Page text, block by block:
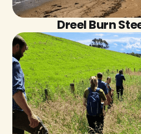
Dreel Burn